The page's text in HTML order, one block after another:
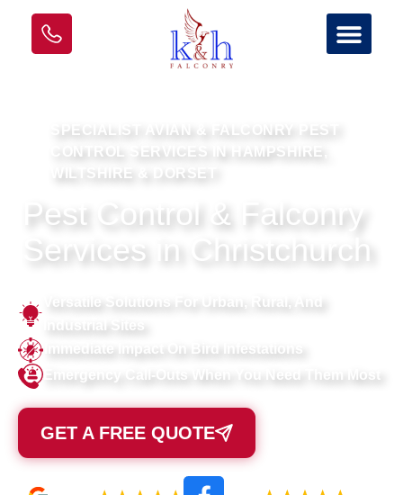
SPECIALIST AVIAN & FALCONRY PEST
CONTROL SERVICES IN HAMPSHIRE,
WILTSHIRE & DORSET
Pest Control & Falconry
Services in Christchurch
Versatile Solutions For Urban, Rural, And
Industrial Sites
Immediate Impact On Bird Infestations
Emergency Call-Outs When You Need Them Most
GET A FREE QUOTE